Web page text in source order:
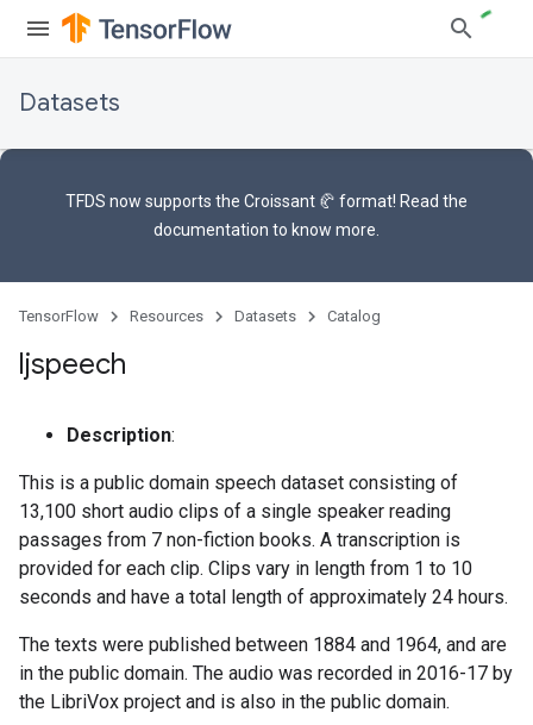
Datasets
TFDS now supports the Croissant 🥐 format! Read the
documentation to know more.
TensorFlow Resources Datasets Catalog
ljspeech
Description:
This is a public domain speech dataset consisting of
13,100 short audio clips of a single speaker reading
passages from 7 non-fiction books. A transcription is
provided for each clip. Clips vary in length from 1 to 10
seconds and have a total length of approximately 24 hours.
The texts were published between 1884 and 1964, and are
in the public domain. The audio was recorded in 2016-17 by
the LibriVox project and is also in the public domain.